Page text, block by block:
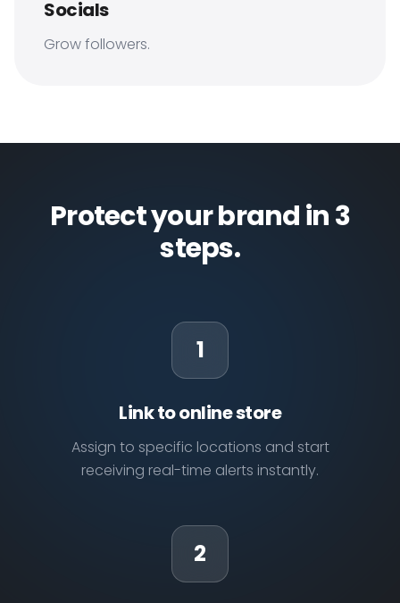
Socials
Grow followers.
Protect your brand in 3
steps.
1
Link to online store
Assign to specific locations and start
receiving real-time alerts instantly.
2